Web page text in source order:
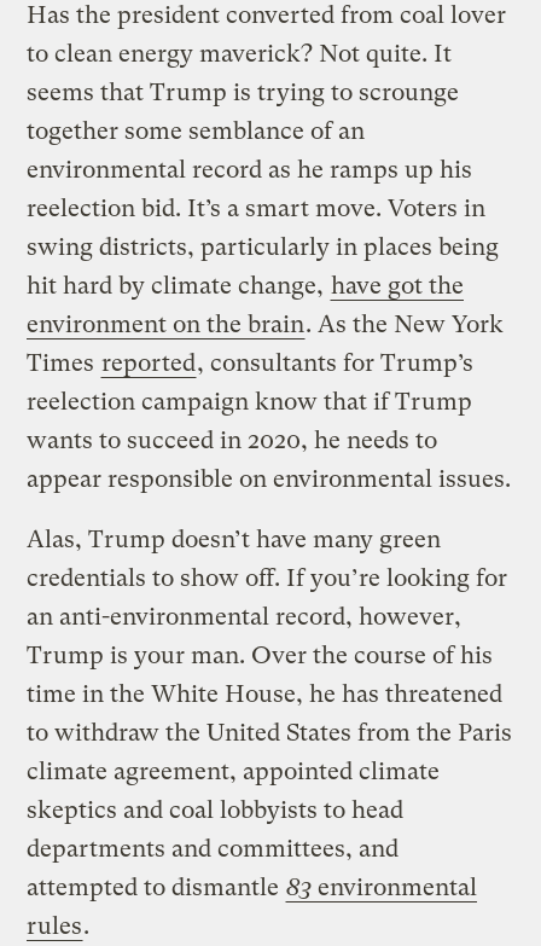
Has the president converted from coal lover
to clean energy maverick? Not quite. It
seems that Trump is trying to scrounge
together some semblance of an
environmental record as he ramps up his
reelection bid. It’s a smart move. Voters in
swing districts, particularly in places being
hit hard by climate change, have got the
environment on the brain. As the New York
Times reported, consultants for Trump’s
reelection campaign know that if Trump
wants to succeed in 2020, he needs to
appear responsible on environmental issues.
Alas, Trump doesn’t have many green
credentials to show off. If you’re looking for
an anti-environmental record, however,
Trump is your man. Over the course of his
time in the White House, he has threatened
to withdraw the United States from the Paris
climate agreement, appointed climate
skeptics and coal lobbyists to head
departments and committees, and
attempted to dismantle 83environmental
rules.